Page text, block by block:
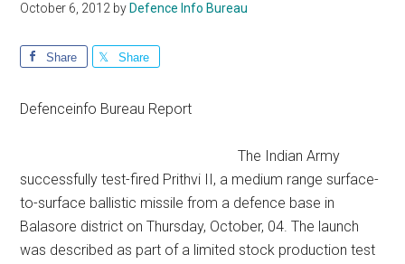
October 6, 2012 by Defence Info Bureau
Share Share
Defenceinfo Bureau Report
The Indian Army
successfully test-fired Prithvi II, a medium range surface-
to-surface ballistic missile from a defence base in
Balasore district on Thursday, October, 04. The launch
was described as part of a limited stock production test